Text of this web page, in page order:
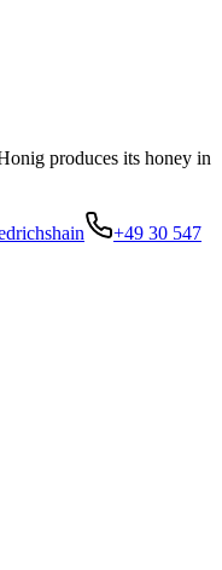
produces its honey in
+49 30 547